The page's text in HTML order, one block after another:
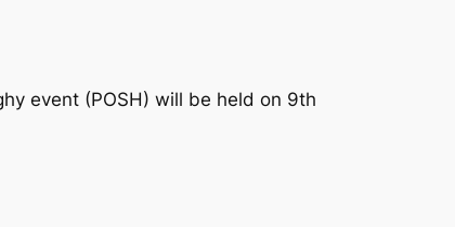
event (POSH) will be held on 9th